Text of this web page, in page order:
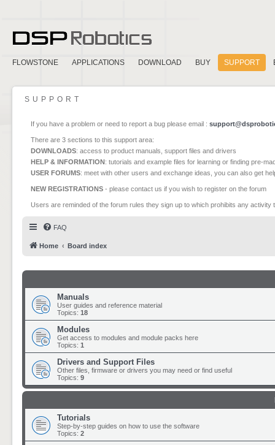
FLOWSTONE APPLICATIONS DOWNLOAD BUY SUPPORT
SUPPORT
If you have a problem or need to report a bug please email :
There are 3 sections to this support area:
DOWNLOADS: access to product manuals, support files and drivers
HELP & INFORMATION: tutorials and example files for learning or finding pre-
USER FORUMS: meet with other users and exchange ideas, you can also get
NEW REGISTRATIONS - please contact us if you wish to register on the forum
Users are reminded of the forum rules they sign up to which prohibits any
FAQ
Home Board index
Manuals
User guides and reference material
Topics: 18
Modules
Get access to modules and module packs here
Topics: 1
Drivers and Support Files
Other files, firmware or drivers you may need or find useful
Topics: 9
Tutorials
Step-by-step guides on how to use the software
Topics: 2